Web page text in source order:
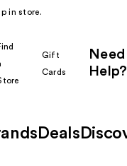
in store.
Gift
Cards
Need
Help?
Deals